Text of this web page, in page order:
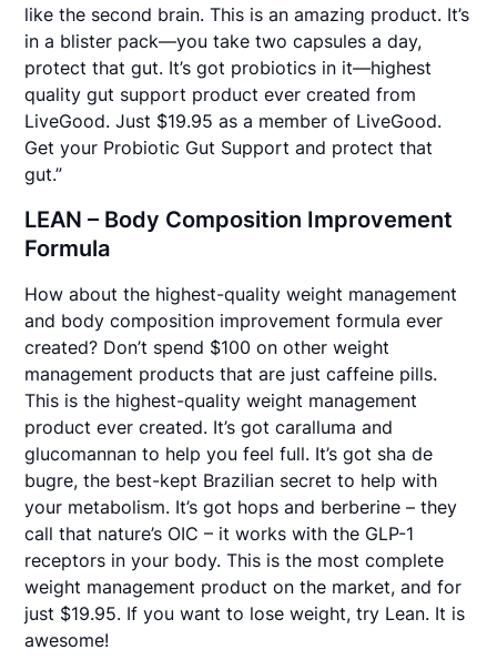
like the second brain. This is an amazing product. It’s
in a blister pack—you take two capsules a day,
protect that gut. It’s got probiotics in it—highest
quality gut support product ever created from
LiveGood. Just $19.95 as a member of LiveGood.
Get your Probiotic Gut Support and protect that
gut.”
LEAN – Body Composition Improvement
Formula
How about the highest-quality weight management
and body composition improvement formula ever
created? Don’t spend $100 on other weight
management products that are just caffeine pills.
This is the highest-quality weight management
product ever created. It’s got caralluma and
glucomannan to help you feel full. It’s got sha de
bugre, the best-kept Brazilian secret to help with
your metabolism. It’s got hops and berberine – they
call that nature’s OIC – it works with the GLP-1
receptors in your body. This is the most complete
weight management product on the market, and for
just $19.95. If you want to lose weight, try Lean. It is
awesome!